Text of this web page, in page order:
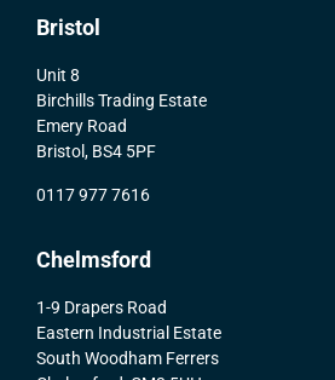
Bristol
Unit 8
Birchills Trading Estate
Emery Road
Bristol, BS4 5PF
0117 977 7616
Chelmsford
1-9 Drapers Road
Eastern Industrial Estate
South Woodham Ferrers